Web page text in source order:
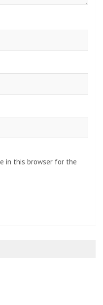
in this browser for the